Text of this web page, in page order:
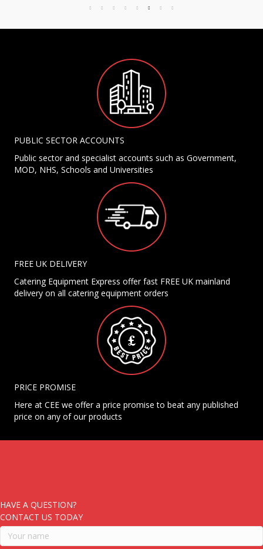
PUBLIC SECTOR ACCOUNTS
Public sector and specialist accounts such as Government,
MOD, NHS, Schools and Universities
FREE UK DELIVERY
Catering Equipment Express offer fast FREE UK mainland
delivery on all catering equipment orders
PRICE PROMISE
Here at CEE we offer a price promise to beat any published
price on any of our products
HAVE A QUESTION?
CONTACT US TODAY